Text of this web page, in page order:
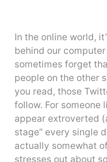
In the online world,
behind our
sometimes forget
people on the other
you read, those
follow. For someone
appear extroverted
stage” every single
actually somewhat
stresses out about